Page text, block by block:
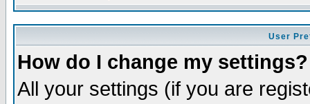
User
How do I change my settings?
All your settings (if you are